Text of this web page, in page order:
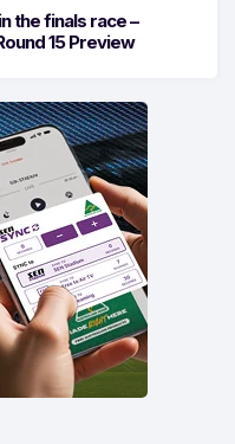
the finals race –
15 Preview